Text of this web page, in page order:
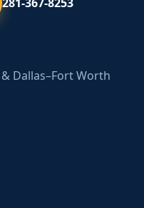
281-367-8253
Dallas–Fort Worth